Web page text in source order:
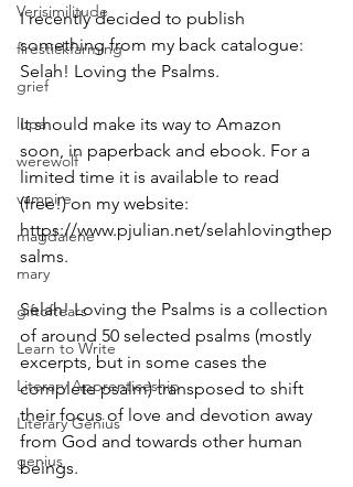
Verisimilitude
firestickfarming
grief
lupa
werewolf
vampire
magdalene
mary
giftoftears
Learn to Write
Literary Apprenticeship
Literary Genius
genius
I recently decided to publish
something from my back catalogue:
Selah! Loving the Psalms.
It should make its way to Amazon
soon, in paperback and ebook. For a
limited time it is available to read
(free!) on my website:
https://www.pjulian.net/selahlovingthep
salms.
Selah! Loving the Psalms is a collection
of around 50 selected psalms (mostly
excerpts, but in some cases the
complete psalm) transposed to shift
their focus of love and devotion away
from God and towards other human
beings.